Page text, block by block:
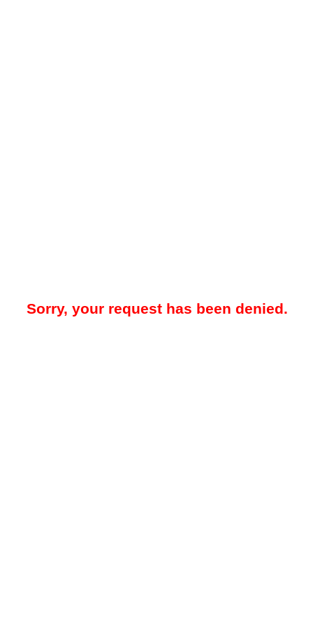
Sorry, your request has been denied.